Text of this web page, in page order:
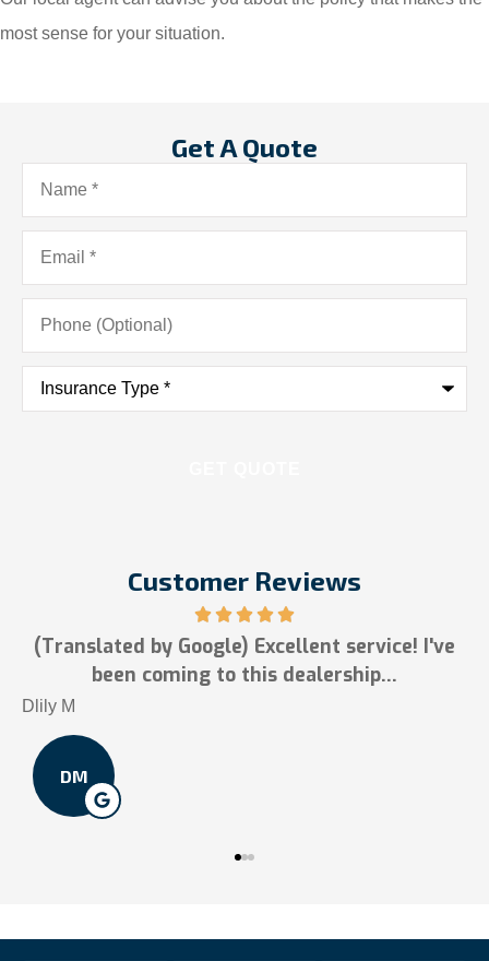
most sense for your situation.
Get A Quote
Name*
Email*
Phone
(Optional)
Insurance
Type*
Customer Reviews
service! I've
dealership...
5 stars!
Tai N